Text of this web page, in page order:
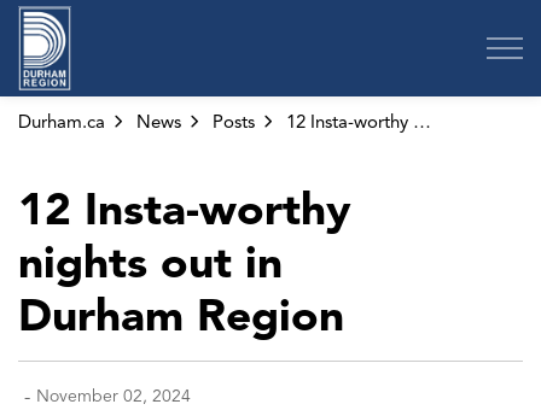
Durham.ca News Posts 12 Insta-worthy nights out in Durham Region
12 Insta-worthy
nights out in
Durham Region
- November 02, 2024